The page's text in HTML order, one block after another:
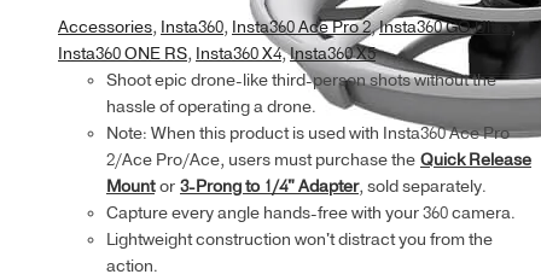
Accessories, Insta360, Insta360 Ace Pro 2,Insta360 GO Ultra,
Insta360 ONE RS, Insta360 X4,Insta360 X5
Shoot epic drone-like third-person shots without the
hassle of operating a drone.
Note: When this product is used with Insta360 Ace Pro
2/Ace Pro/Ace, users must purchase the Quick Release
Mountor 3-Prong to 1/4" Adapter, sold separately.
Capture every angle hands-free with your 360 camera.
Lightweight construction won't distract you from the
action.